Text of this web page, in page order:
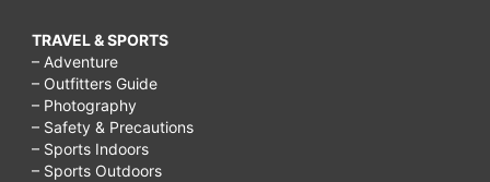
TRAVEL & SPORTS
– Adventure
– Outfitters Guide
– Photography
– Safety & Precautions
– Sports Indoors
– Sports Outdoors